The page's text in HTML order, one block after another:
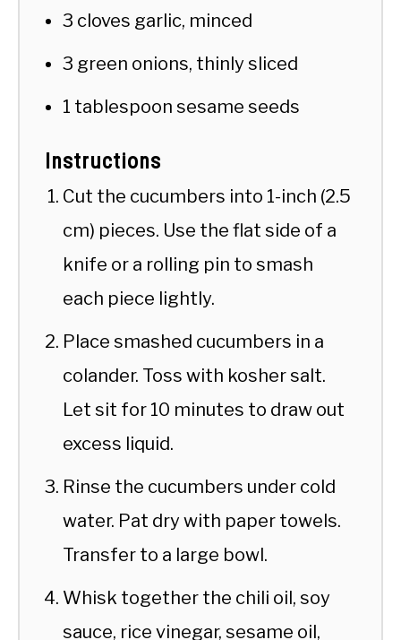
3 cloves garlic, minced
3 green onions, thinly sliced
1 tablespoon sesame seeds
Instructions
Cut the cucumbers into 1-inch (2.5
cm) pieces. Use the flat side of a
knife or a rolling pin to smash
each piece lightly.
Place smashed cucumbers in a
colander. Toss with kosher salt.
Let sit for 10 minutes to draw out
excess liquid.
Rinse the cucumbers under cold
water. Pat dry with paper towels.
Transfer to a large bowl.
Whisk together the chili oil, soy
sauce, rice vinegar, sesame oil,